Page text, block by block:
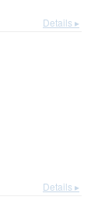
Details ▸
Details ▸